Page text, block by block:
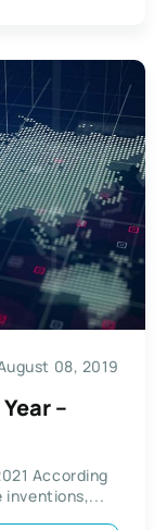
08, 2019
–
According